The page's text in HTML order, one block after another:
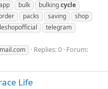
bulk bulkingcycle
packs saving
shop
telegram
Replies: 0 Forum:
Life